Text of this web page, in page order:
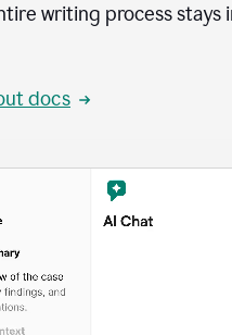
writing process stays
docs